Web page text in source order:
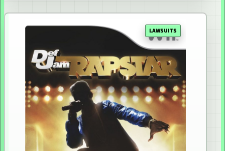
LAWSUITS